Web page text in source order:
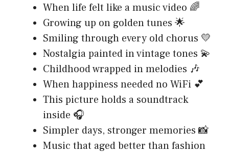
When life felt like a music video 🌈
Growing up on golden tunes 🌟
Smiling through every old chorus 💛
Nostalgia painted in vintage tones 💫
Childhood wrapped in melodies 🎶
When happiness needed no WiFi 💕
This picture holds a soundtrack
inside 🎧
Simpler days, stronger memories 📸
Music that aged better than fashion